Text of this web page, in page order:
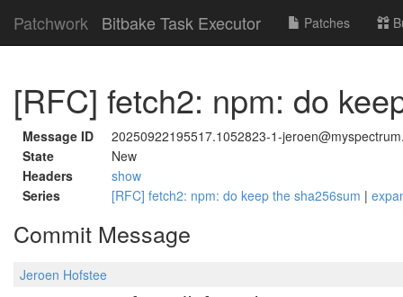
Patchwork Bitbake Task Executor Patches
[RFC] fetch2: npm: do
Message ID
20250922195517.1052823-1-
State
New
Headers
show
Series
[RFC] fetch2: npm: do keep the sha256sum |
Commit Message
Jeroen Hofstee